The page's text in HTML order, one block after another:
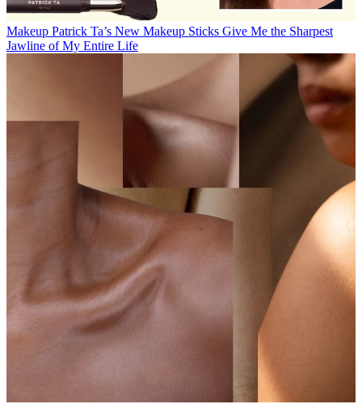
Makeup Patrick Ta’s New Makeup Sticks Give Me the Sharpest
Jawline of My Entire Life